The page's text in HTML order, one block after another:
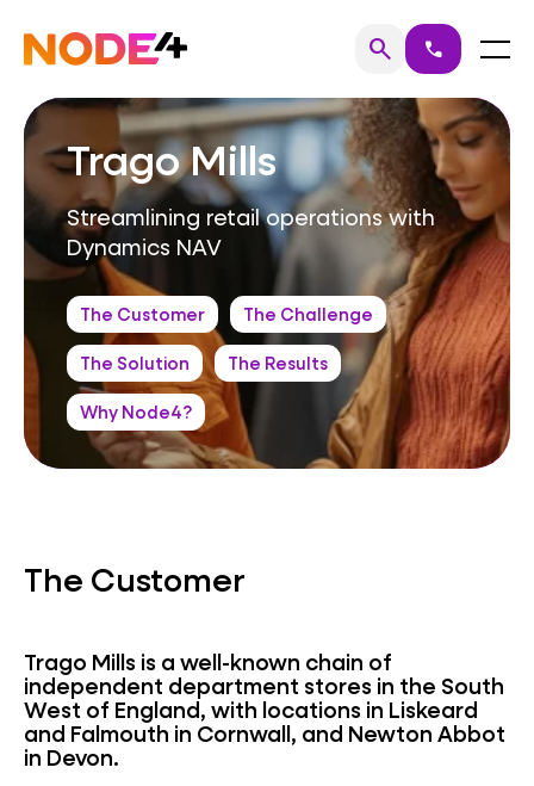
content
Home searchSearch
call Menu
Trago Mills
Streamlining retail operations with
Dynamics NAV
The Customer The Challenge
The Solution The Results
Why Node4?
The Customer
Trago Mills is a well-known chain of
independent department stores in the South
West of England, with locations in Liskeard
and Falmouth in Cornwall, and Newton Abbot
in Devon.